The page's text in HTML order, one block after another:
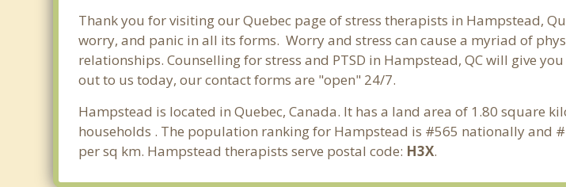
Thank you for visiting our Quebec page of stress therapists in Hampstead,
worry, and panic in all its forms. Worry and stress can cause a myriad of
relationships. Counselling for stress and PTSD in Hampstead, QC will give
out to us today, our contact forms are "open" 24/7.
Hampstead is located in Quebec, Canada. It has a land area of 1.80 square
households . The population ranking for Hampstead is #565 nationally and
per sq km. Hampstead therapists serve postal code: H3X.